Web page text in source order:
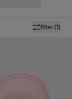
filter(1)